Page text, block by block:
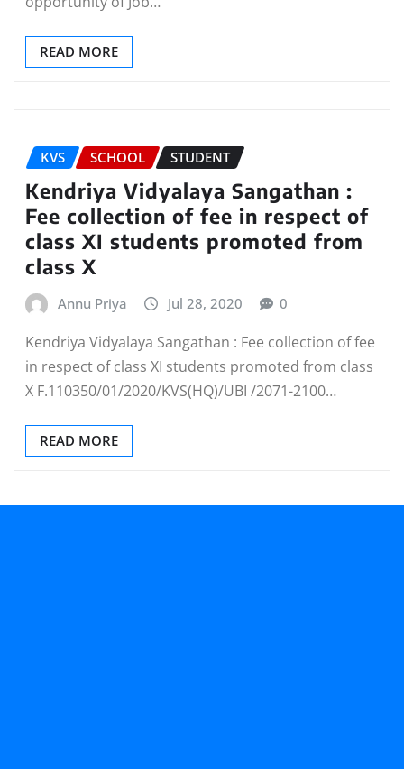
READ MORE
KVS SCHOOL STUDENT
Kendriya Vidyalaya Sangathan :
Fee collection of fee in respect of
class XI students promoted from
class X
Annu Priya Jul 28, 2020 0
Kendriya Vidyalaya Sangathan : Fee collection of fee
in respect of class XI students promoted from class
X F.110350/01/2020/KVS(HQ)/UBI /2071-2100…
READ MORE